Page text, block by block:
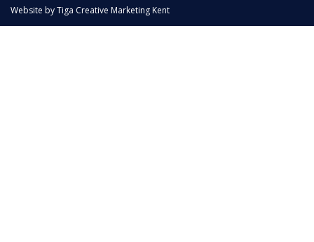
Website byTiga Creative Marketing Kent